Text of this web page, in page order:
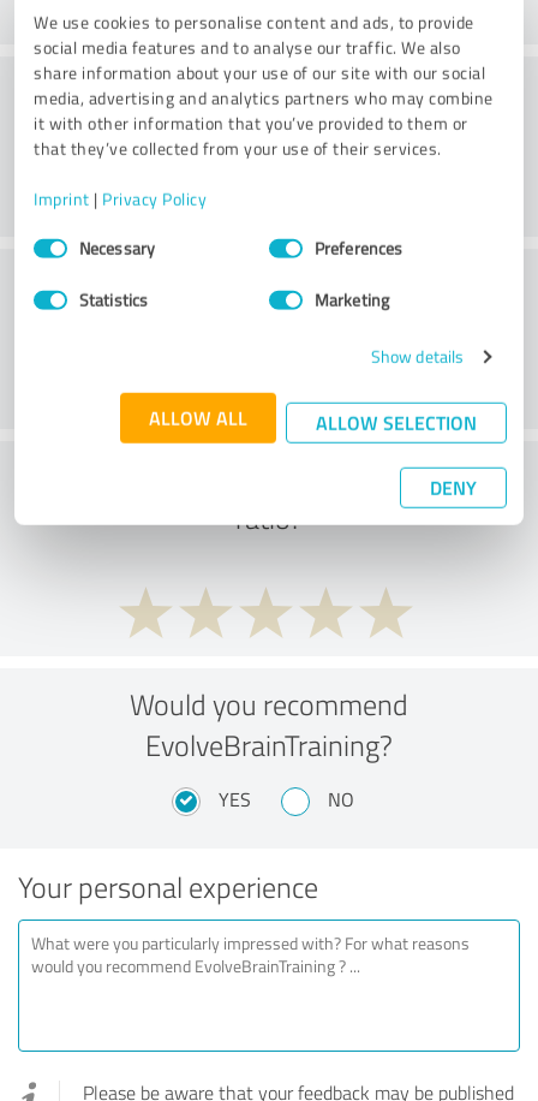
We use cookies to personalise content and ads, to provide
social media features and to analyse our traffic. We also
share information about your use of our site with our social
media, advertising and analytics partners who may combine
it with other information that you’ve provided to them or
that they’ve collected from your use of their services.
Imprint | Privacy Policy
Consent
SelectionNecessary Preferences
Statistics Marketing
Show details
ALLOW ALL ALLOW SELECTION
DENY
Consulting
What do you think of the cost to benefit
ratio?
Would you recommend
EvolveBrainTraining?
YES NO
Your personal experience
Please be aware that your feedback may be published